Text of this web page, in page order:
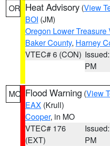
OR Heat Advisory (View
BOI (JM)
Oregon Lower Treasure
Baker County, Harney
VTEC# 6 (CON)
PM
MO Flood Warning (View
EAX (Krull)
Cooper, in MO
VTEC# 176
(EXT)
PM